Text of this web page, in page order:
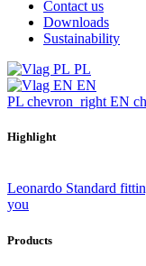
Contact us
Downloads
Sustainability
PL
EN
PL chevron_right EN
Highlight
Leonardo Standard
you
Products